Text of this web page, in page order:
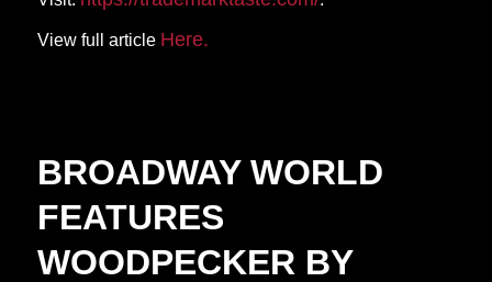
View full article Here.
BROADWAY WORLD
FEATURES
WOODPECKER BY